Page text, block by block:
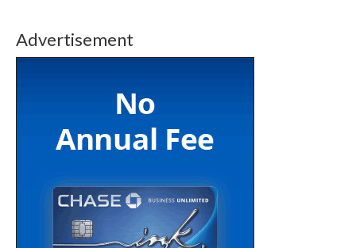
Advertisement